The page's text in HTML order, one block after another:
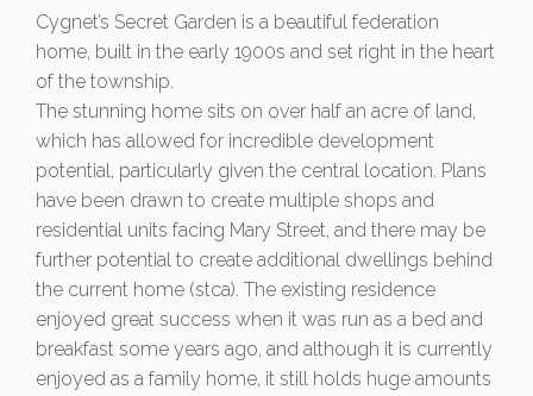
Cygnet’s Secret Garden is a beautiful federation
home, built in the early 1900s and set right in the heart
of the township.
The stunning home sits on over half an acre of land,
which has allowed for incredible development
potential, particularly given the central location. Plans
have been drawn to create multiple shops and
residential units facing Mary Street, and there may be
further potential to create additional dwellings behind
the current home (stca). The existing residence
enjoyed great success when it was run as a bed and
breakfast some years ago, and although it is currently
enjoyed as a family home, it still holds huge amounts